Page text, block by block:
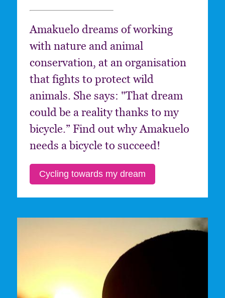
Amakuelo dreams of working
with nature and animal
conservation, at an organisation
that fights to protect wild
animals. She says: "That dream
could be a reality thanks to my
bicycle.” Find out why Amakuelo
needs a bicycle to succeed!